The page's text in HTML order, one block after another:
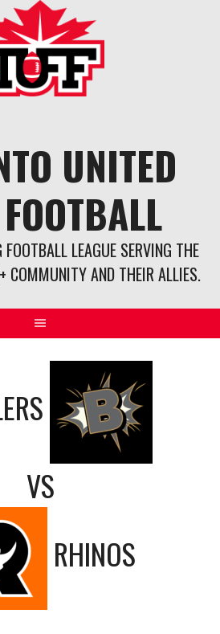
UNITED
FOOTBALL LEAGUE SERVING THE
COMMUNITY AND THEIR ALLIES.
VS
RHINOS